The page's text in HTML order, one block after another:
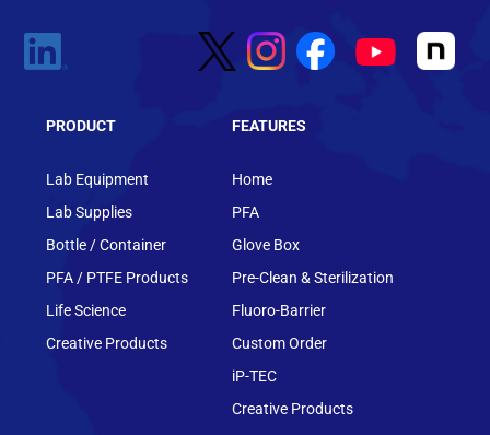
PRODUCT
Lab Equipment
Lab Supplies
Bottle / Container
PFA / PTFE Products
Life Science
Creative Products
FEATURES
Home
PFA
Glove Box
Pre-Clean & Sterilization
Fluoro-Barrier
Custom Order
iP-TEC
Creative Products